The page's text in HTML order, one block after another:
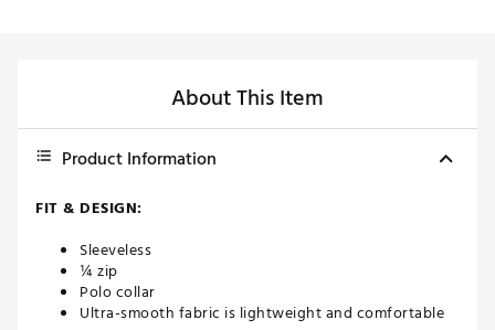
About This Item
Product Information
FIT & DESIGN:
Sleeveless
¼ zip
Polo collar
Ultra-smooth fabric is lightweight and comfortable